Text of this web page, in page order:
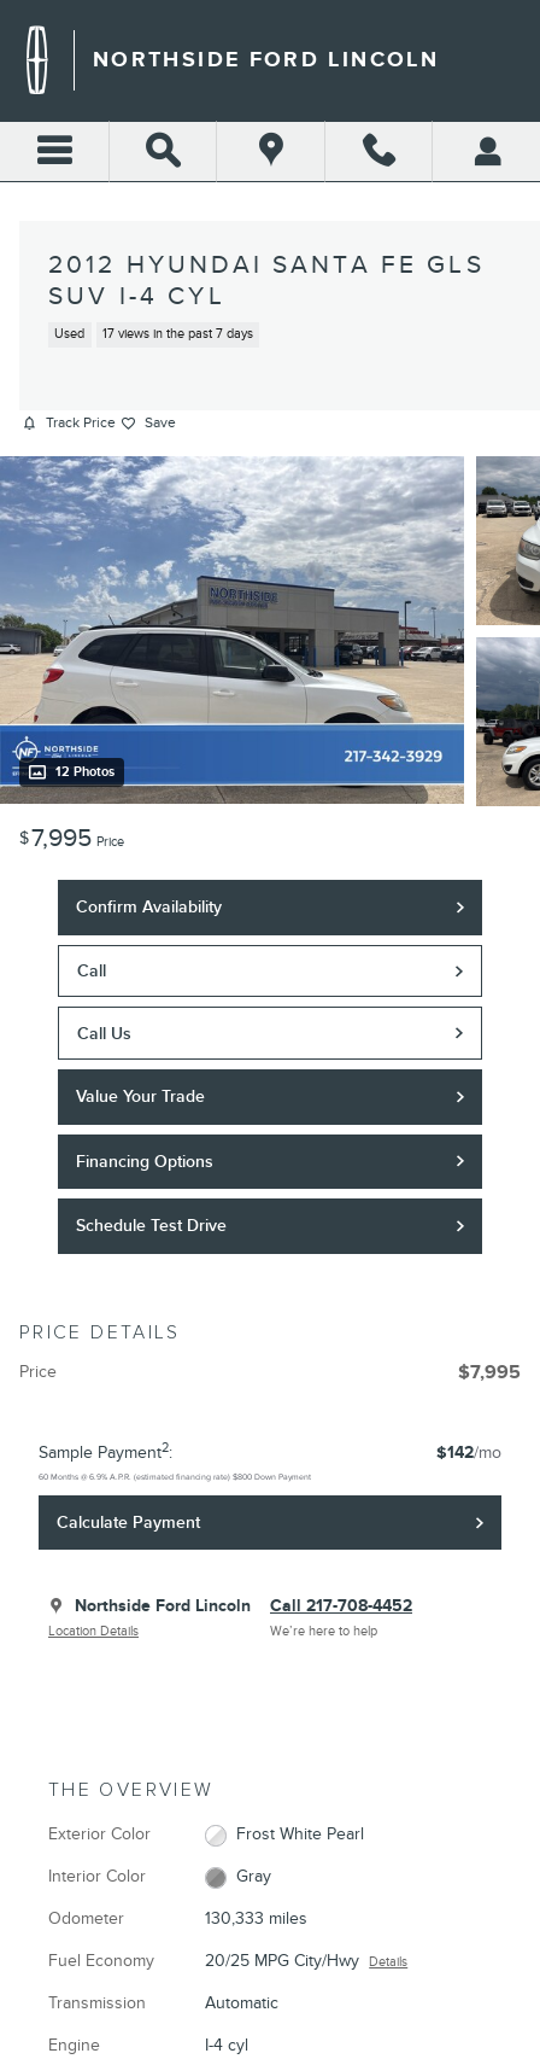
NORTHSIDE FORD LINCOLN
2012 HYUNDAI SANTA FE GLS
SUV I-4 CYL
Used 17 views in the past 7 days
Track Price Save
12 Photos
$7,995 Price
Confirm Availability
Call
Call Us
Value Your Trade
Financing Options
Schedule Test Drive
PRICE DETAILS
Price $7,995
Sample Payment2: $142/mo
60 Months @ 6.9% A.P.R. (estimated financing rate) $800 Down Payment
Calculate Payment
Northside Ford Lincoln
Location Details
Call 217-708-4452
We’re here to help
THE OVERVIEW
Exterior Color Frost White Pearl
Interior Color Gray
Odometer 130,333 miles
Fuel Economy 20/25 MPG City/Hwy Details
Transmission Automatic
Engine I-4 cyl